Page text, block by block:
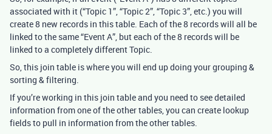
associated with it (“Topic 1”, “Topic 2”, “Topic 3”, etc.) you will
create 8 new records in this table. Each of the 8 records will all be
linked to the same “Event A”, but each of the 8 records will be
linked to a completely different Topic.
So, this join table is where you will end up doing your grouping &
sorting & filtering.
If you’re working in this join table and you need to see detailed
information from one of the other tables, you can create lookup
fields to pull in information from the other tables.